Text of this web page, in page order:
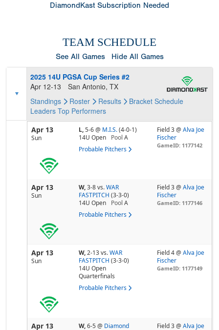
DiamondKast Subscription Needed
TEAM SCHEDULE
See All Games Hide All Games
2025 14U PGSA Cup Series #2
Apr 12-13
San Antonio, TX
Standings
Roster Results Bracket Schedule
Leaders Top Performers
Apr 13
Sun
L,5-6@ M.I.S. (4-0-1)
14U Open
Pool A
Probable Pitchers
Field 3 @Alva Joe
Fischer
GameID: 1177142
Apr 13
Sun
W,3-8vs. WAR
FASTPITCH (3-3-0)
14U Open
Pool A
Probable Pitchers
Field 3 @Alva Joe
Fischer
GameID: 1177146
Apr 13
Sun
W,2-13vs. WAR
FASTPITCH (3-3-0)
14U Open
Quarterfinals
Probable Pitchers
Field 4 @Alva Joe
Fischer
GameID: 1177149
Apr 13 W,6-5@ Diamond
Field 3 @Alva Joe